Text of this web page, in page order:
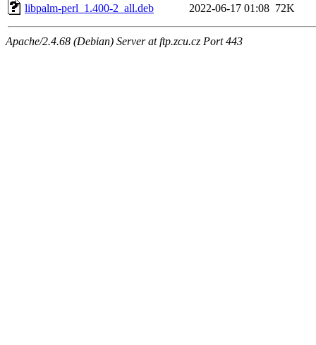
libpalm-perl_1.400-2_all.deb
2022-06-17 01:08 72K
Apache/2.4.68 (Debian) Server at ftp.zcu.cz Port 443